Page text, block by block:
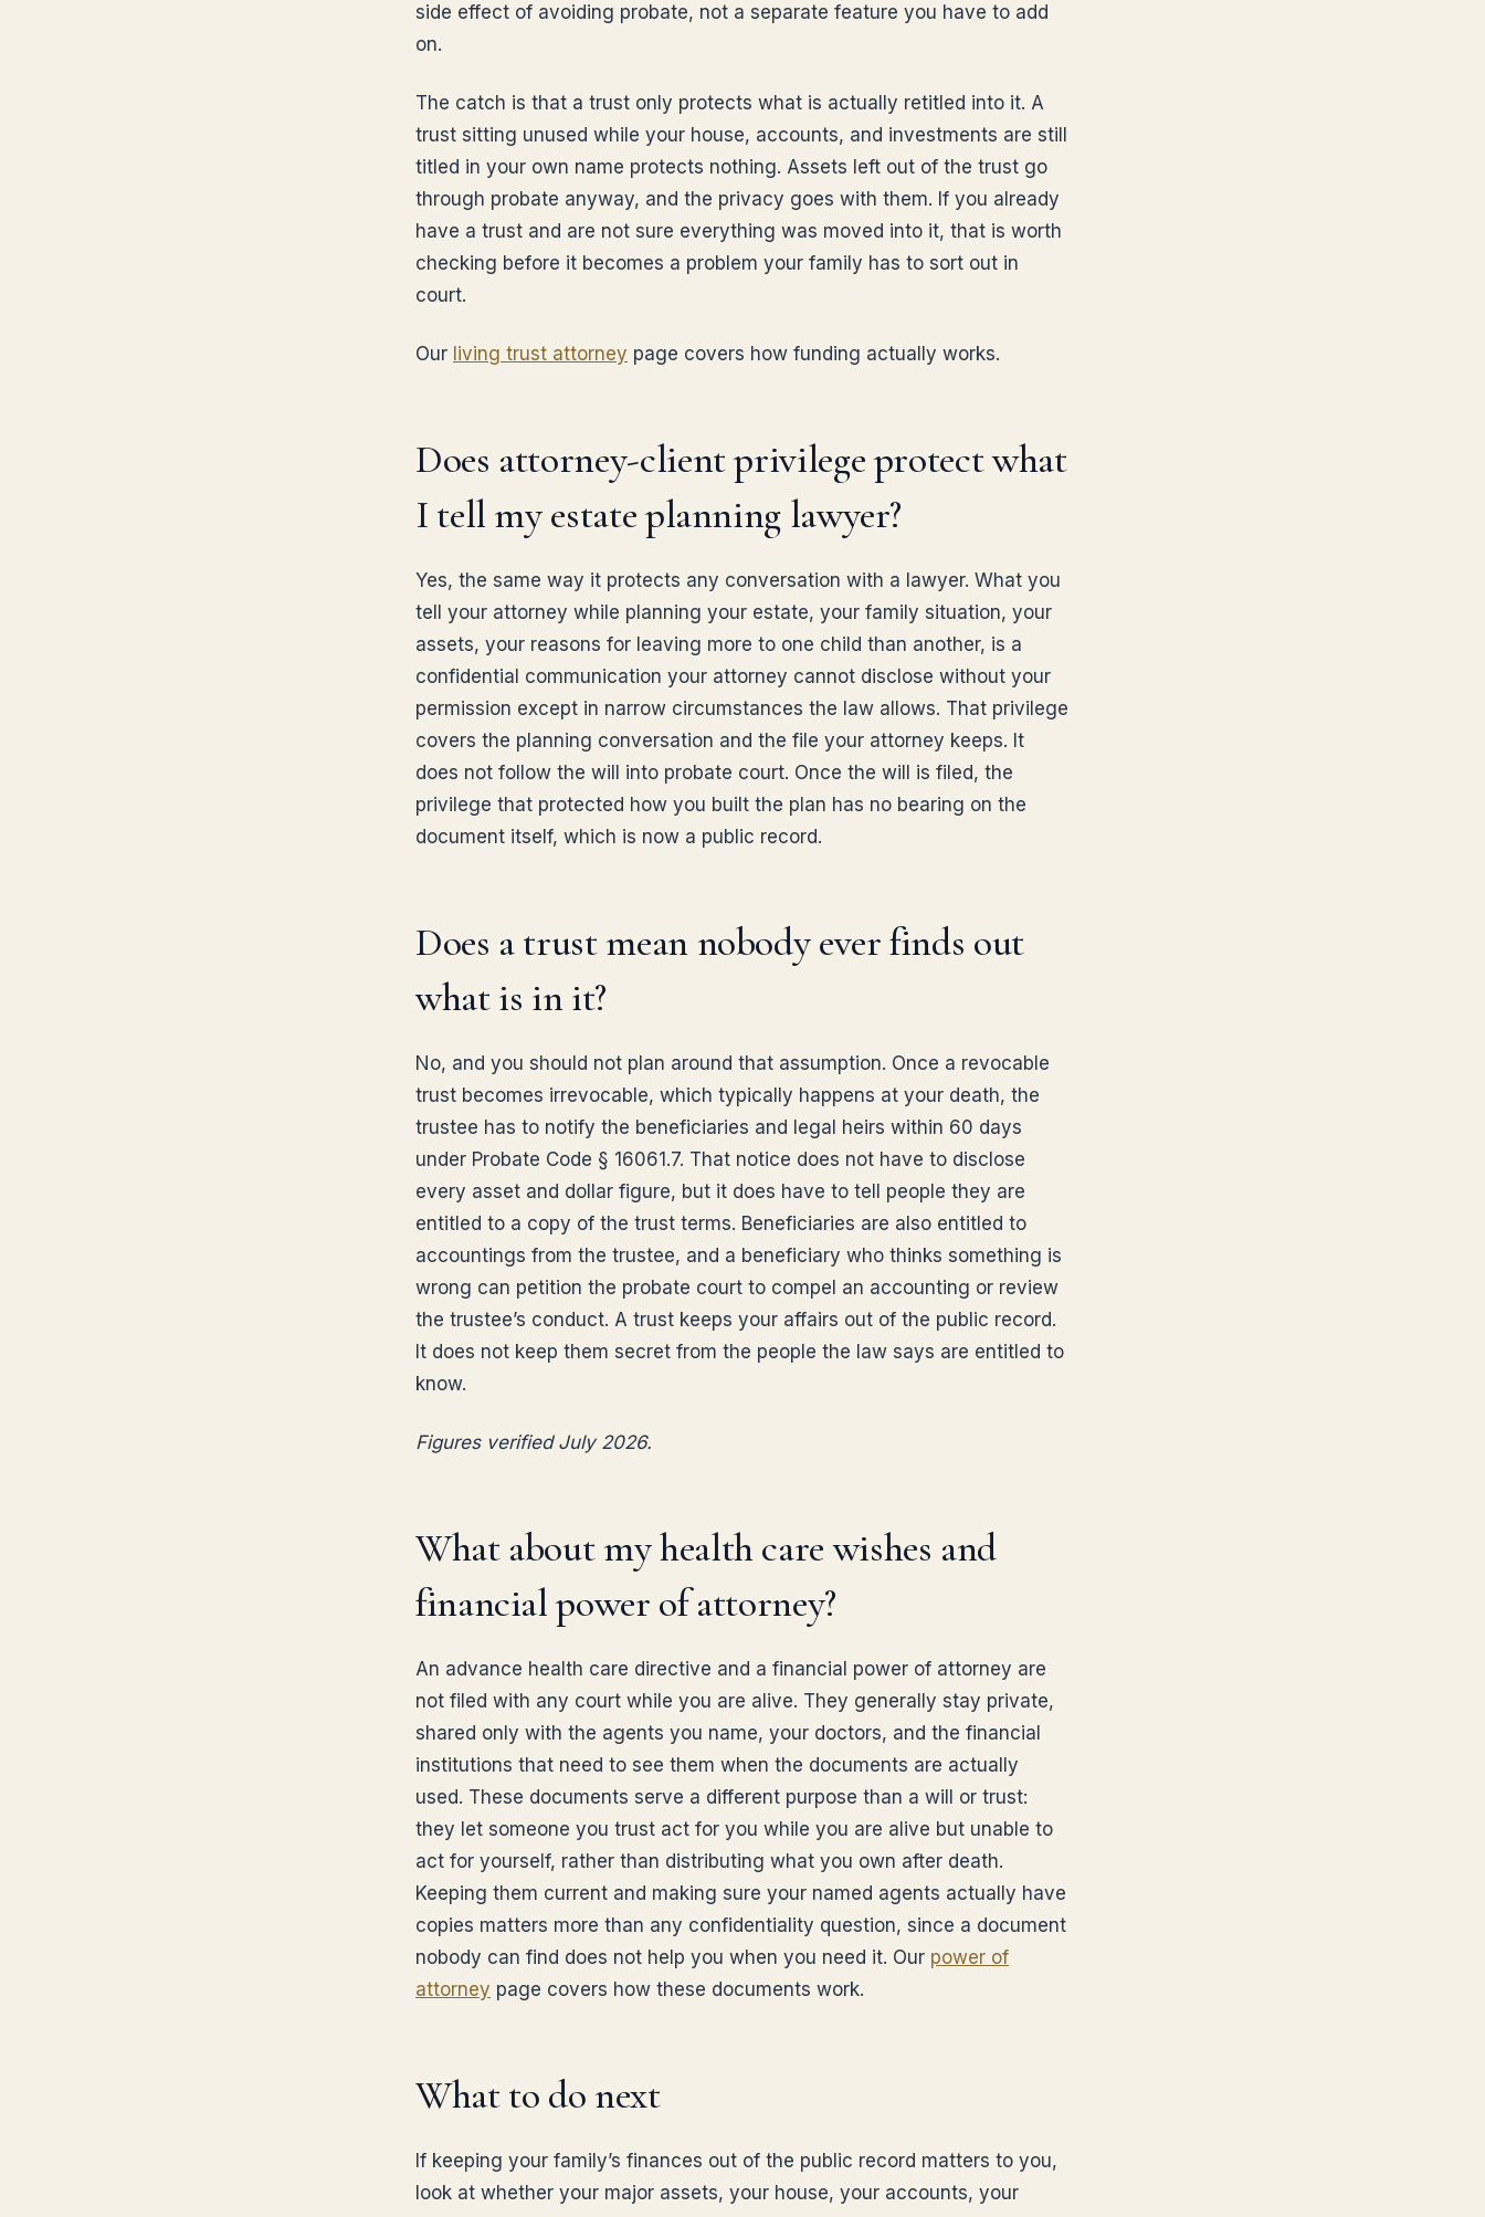
side effect of avoiding probate, not a separate feature you have to add
on.
The catch is that a trust only protects what is actually retitled into it. A
trust sitting unused while your house, accounts, and investments are still
titled in your own name protects nothing. Assets left out of the trust go
through probate anyway, and the privacy goes with them. If you already
have a trust and are not sure everything was moved into it, that is worth
checking before it becomes a problem your family has to sort out in
court.
Our living trust attorney page covers how funding actually works.
Does attorney-client privilege protect what
I tell my estate planning lawyer?
Yes, the same way it protects any conversation with a lawyer. What you
tell your attorney while planning your estate, your family situation, your
assets, your reasons for leaving more to one child than another, is a
confidential communication your attorney cannot disclose without your
permission except in narrow circumstances the law allows. That privilege
covers the planning conversation and the file your attorney keeps. It
does not follow the will into probate court. Once the will is filed, the
privilege that protected how you built the plan has no bearing on the
document itself, which is now a public record.
Does a trust mean nobody ever finds out
what is in it?
No, and you should not plan around that assumption. Once a revocable
trust becomes irrevocable, which typically happens at your death, the
trustee has to notify the beneficiaries and legal heirs within 60 days
under Probate Code § 16061.7. That notice does not have to disclose
every asset and dollar figure, but it does have to tell people they are
entitled to a copy of the trust terms. Beneficiaries are also entitled to
accountings from the trustee, and a beneficiary who thinks something is
wrong can petition the probate court to compel an accounting or review
the trustee’s conduct. A trust keeps your affairs out of the public record.
It does not keep them secret from the people the law says are entitled to
know.
Figures verified July 2026.
What about my health care wishes and
financial power of attorney?
An advance health care directive and a financial power of attorney are
not filed with any court while you are alive. They generally stay private,
shared only with the agents you name, your doctors, and the financial
institutions that need to see them when the documents are actually
used. These documents serve a different purpose than a will or trust:
they let someone you trust act for you while you are alive but unable to
act for yourself, rather than distributing what you own after death.
Keeping them current and making sure your named agents actually have
copies matters more than any confidentiality question, since a document
nobody can find does not help you when you need it. Our power of
attorney page covers how these documents work.
What to do next
If keeping your family’s finances out of the public record matters to you,
look at whether your major assets, your house, your accounts, your